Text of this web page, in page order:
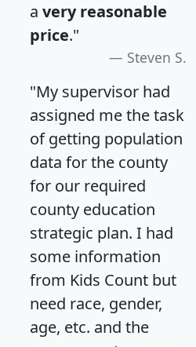
a very reasonable
price."
Steven S.
"My supervisor had
assigned me the task
of getting population
data for the county
for our required
county education
strategic plan. I had
some information
from Kids Count but
need race, gender,
age, etc. and the